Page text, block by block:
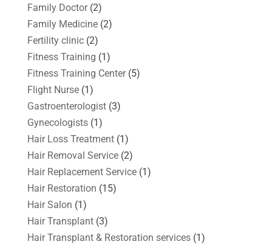
Family Doctor(2)
Family Medicine(2)
Fertility clinic(2)
Fitness Training (1)
Fitness Training Center(5)
Flight Nurse(1)
Gastroenterologist(3)
Gynecologists(1)
Hair Loss Treatment(1)
Hair Removal Service(2)
Hair Replacement Service(1)
Hair Restoration (15)
Hair Salon (1)
Hair Transplant(3)
Hair Transplant & Restoration services(1)